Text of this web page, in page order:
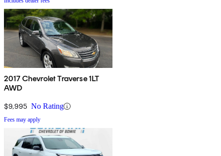
2017 Chevrolet Traverse 1LT
AWD
$9,995 No Rating
Fees may apply